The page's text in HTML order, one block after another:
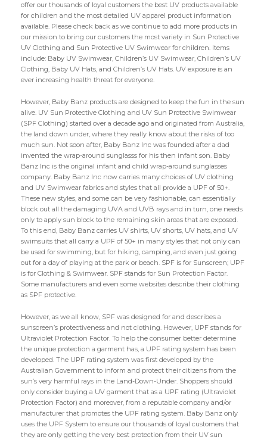
offer our thousands of loyal customers the best UV products available
for children and the most detailed UV apparel product information
available. Please check back as we continue to add more products in
our mission to bring our customers the most variety in Sun Protective
UV Clothing and Sun Protective UV Swimwear for children. Items
include: Baby UV Swimwear, Children’s UV Swimwear, Children’s UV
Clothing, Baby UV Hats, and Children’s UV Hats. UV exposure is an
ever increasing health threat for everyone.
However, Baby Banz products are designed to keep the fun in the sun
alive. UV Sun Protective Clothing and UV Sun Protective Swimwear
(SPF Clothing) started over a decade ago and originated from Australia,
the land down under, where they really know about the risks of too
much sun. Not soon after, Baby Banz Inc was founded after a dad
invented the wrap-around sunglasss for his then infant son. Baby
Banz Inc is the original infant and child wrap-around sunglasses
company. Baby Banz Inc now carries many choices of UV clothing
and UV Swimwear fabrics and styles that all provide a UPF of 50+.
These new styles, and some can be very fashionable, can essentially
block out all the damaging UVA and UVB rays and in turn, one needs
only to apply sun block to the remaining skin areas that are exposed.
To this end, Baby Banz carries UV shirts, UV shorts, UV hats, and UV
swimsuits that all carry a UPF of 50+ in many styles that not only can
be used for swimming, but for hiking, camping, and even just going
out for a day of playing at the park or beach. SPF is for Sunscreen; UPF
is for Clothing & Swimwear. SPF stands for Sun Protection Factor.
Some manufacturers and even some websites describe their clothing
as SPF protective.
However, as we all know, SPF was designed for and describes a
sunscreen’s protectiveness and not clothing. However, UPF stands for
Ultraviolet Protection Factor. To help the consumer better determine
the unique protection a garment has, a UPF rating system has been
developed. The UPF rating system was first developed by the
Australian Government to inform and protect their citizens from the
sun’s very harmful rays in the Land-Down-Under. Shoppers should
only consider buying a UV garment that as a UPF rating (Ultraviolet
Protection Factor) and moreover, from a reputable company and/or
manufacturer that promotes the UPF rating system. Baby Banz only
uses the UPF System to ensure our thousands of loyal customers that
they are only getting the very best protection from their UV sun